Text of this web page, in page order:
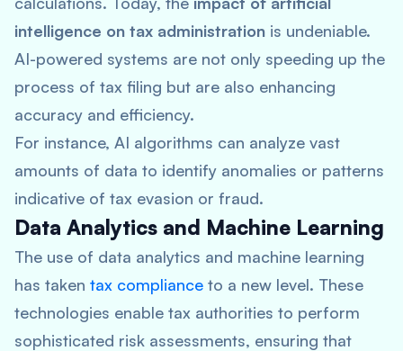
intelligence on tax administration is undeniable.
AI-powered systems are not only speeding up the
process of tax filing but are also enhancing
accuracy and efficiency.
For instance, AI algorithms can analyze vast
amounts of data to identify anomalies or patterns
indicative of tax evasion or fraud.
Data Analytics and Machine Learning
The use of data analytics and machine learning
has taken tax compliance to a new level. These
technologies enable tax authorities to perform
sophisticated risk assessments, ensuring that